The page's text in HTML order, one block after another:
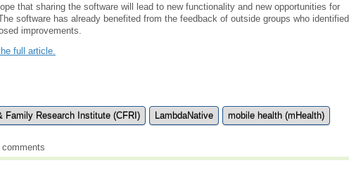
that sharing the software will lead to new functionality and new opportunities for
software has already benefited from the feedback of outside groups who identified
improvements.
full article.
Family Research Institute (CFRI)
LambdaNative mobile health (mHealth)